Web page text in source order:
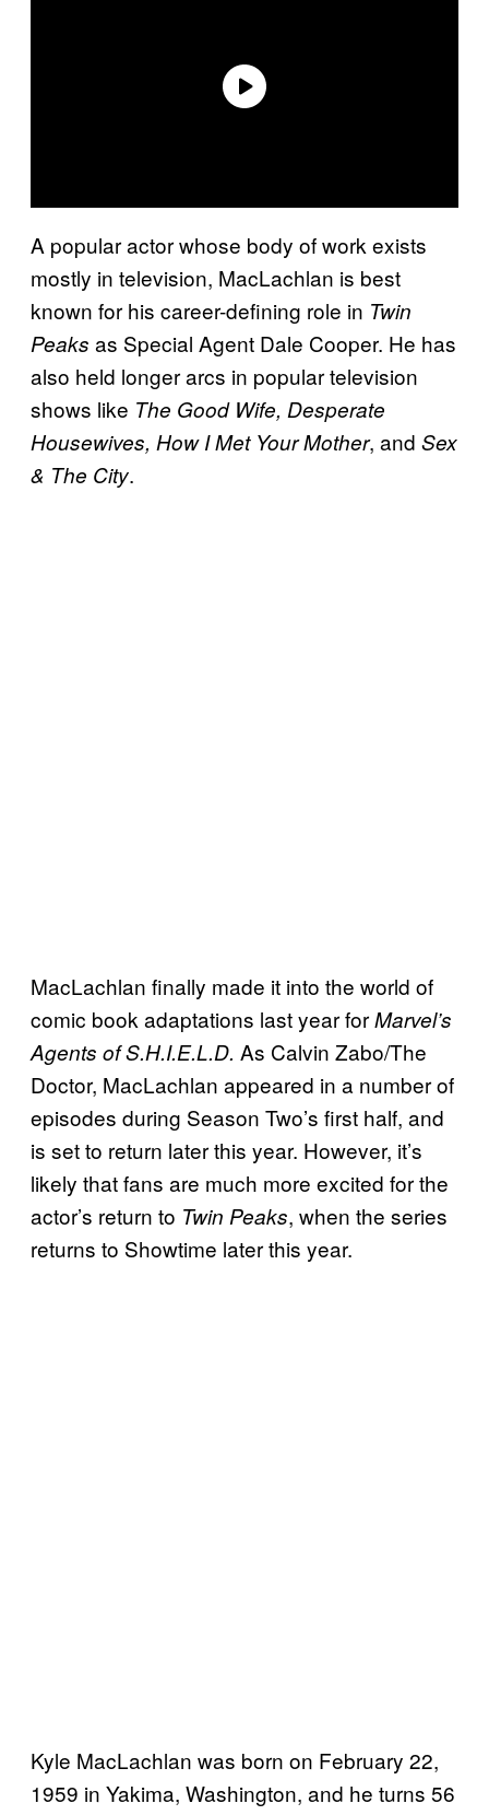
A popular actor whose body of work exists
mostly in television, MacLachlan is best
known for his career-defining role in Twin
Peaks as Special Agent Dale Cooper. He has
also held longer arcs in popular television
shows like The Good Wife, Desperate
Housewives, How I Met Your Mother, and Sex
& The City.
MacLachlan finally made it into the world of
comic book adaptations last year forMarvel’s
Agents of S.H.I.E.L.D. As Calvin Zabo/The
Doctor, MacLachlan appeared in a number of
episodes during Season Two’s first half, and
is set to return later this year. However, it’s
likely that fans are much more excited for the
actor’s return to Twin Peaks, when the series
returns to Showtime later this year.
Kyle MacLachlan was born on February 22,
1959 in Yakima, Washington, and he turns 56